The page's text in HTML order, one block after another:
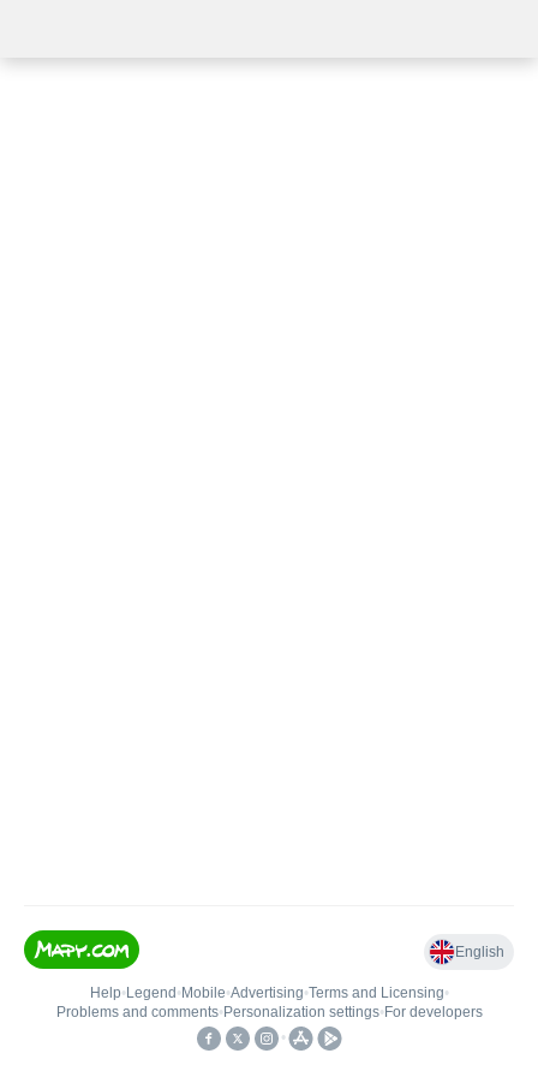
English
Help• Legend • Mobile•Advertising•Terms and Licensing•
Problems and comments• Personalization settings• For developers
•